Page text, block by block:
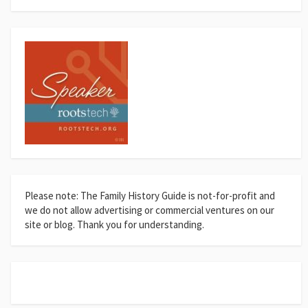
Please note: The Family History Guide is not-for-profit and
we do not allow advertising or commercial ventures on our
site or blog. Thank you for understanding.